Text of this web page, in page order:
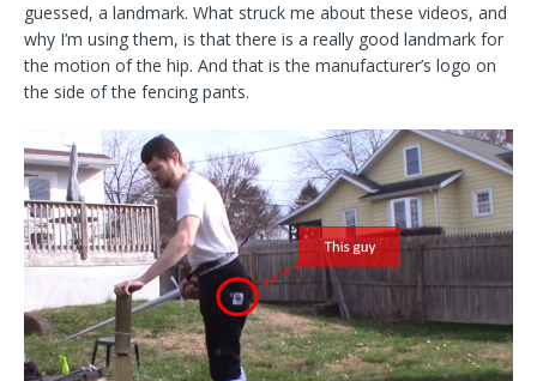
guessed, a landmark. What struck me about these videos, and
why I’m using them, is that there is a really good landmark for
the motion of the hip. And that is the manufacturer’s logo on
the side of the fencing pants.